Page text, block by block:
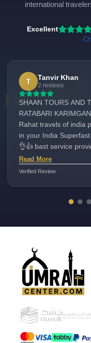
international
Excellent
T
Tanvir Khan
2 reviews
SHAAN TOURS AND
RATABARI
Rahat travels of india
in your India
👌👍 bast service
Umrah packages very
Read More
Verified Review